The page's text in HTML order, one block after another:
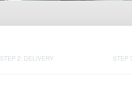
STEP 2: DELIVERY STEP